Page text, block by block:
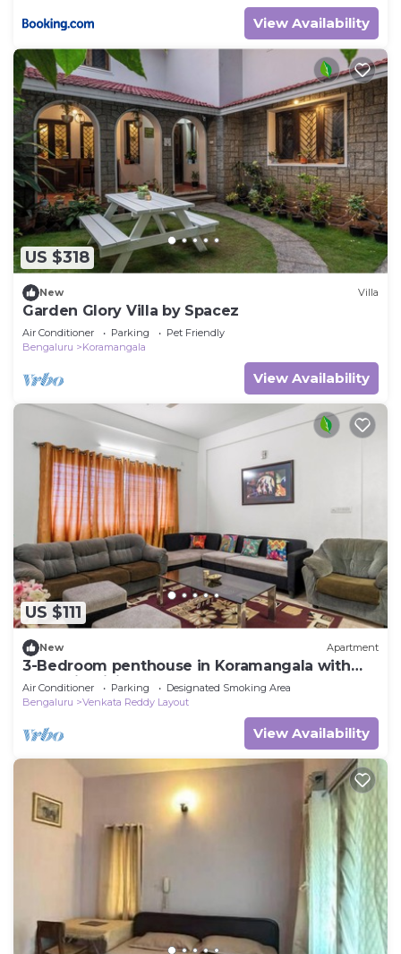
View Availability
US $318
New Villa
Garden Glory Villa by Spacez
Air Conditioner Parking
Pet Friendly
Bengaluru
Koramangala
View Availability
US $111
New Apartment
3-Bedroom penthouse in Koramangala with
Jacuzzi, WiFi, AC and terrace garden
Air Conditioner Parking
Designated Smoking Area
Bengaluru
Venkata Reddy Layout
View Availability